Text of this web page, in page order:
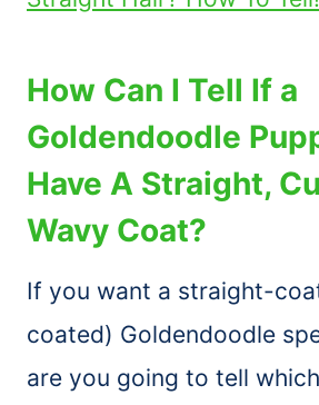
How Can I Tell If a
Goldendoodle
Have A Straight,
Wavy Coat?
If you want a straight-
coated) Goldendoodle
are you going to tell